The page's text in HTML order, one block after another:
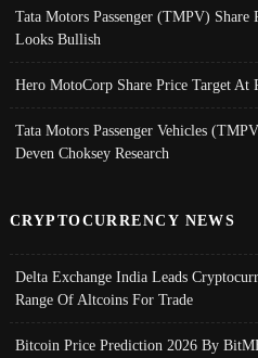
Tata Motors Passenger (TMPV) Share
Looks Bullish
Hero MotoCorp Share Price Target At
Tata Motors Passenger Vehicles
Deven Choksey Research
CRYPTOCURRENCY NEWS
Delta Exchange India Leads
Range Of Altcoins For Trade
Bitcoin Price Prediction 2026 By